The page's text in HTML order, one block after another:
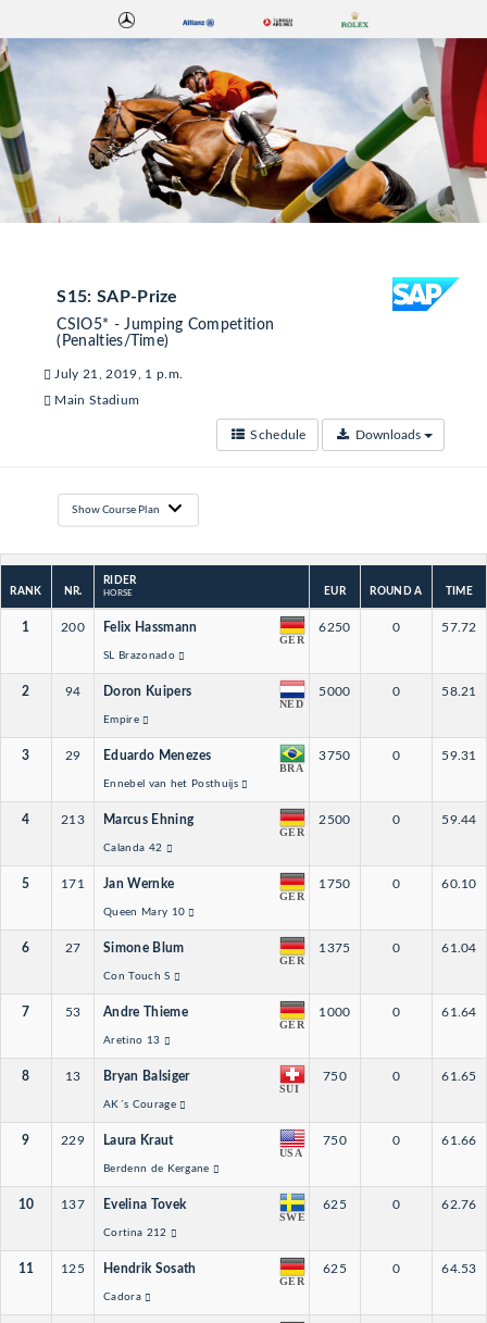
S15: SAP-Prize
CSIO5* - Jumping Competition
(Penalties/Time)
July 21, 2019, 1 p.m.
Main Stadium
Schedule Downloads
Show Course Plan
RANK NR.
RIDER
HORSE EUR ROUND A TIME
1 200 Felix Hassmann
GER
SL Brazonado
6250 0 57.72
2 94 Doron Kuipers
NED
Empire
5000 0 58.21
3 29 Eduardo Menezes
BRA
Ennebel van het Posthuijs
3750 0 59.31
4 213 Marcus Ehning
GER
Calanda 42
2500 0 59.44
5 171 Jan Wernke
GER
Queen Mary 10
1750 0 60.10
6 27 Simone Blum
GER
Con Touch S
1375 0 61.04
7 53 Andre Thieme
GER
Aretino 13
1000 0 61.64
8 13 Bryan Balsiger
SUI
AK´s Courage
750 0 61.65
9 229 Laura Kraut
USA
Berdenn de Kergane
750 0 61.66
10 137 Evelina Tovek
SWE
Cortina 212
625 0 62.76
11 125 Hendrik Sosath
GER
Cadora
625 0 64.53